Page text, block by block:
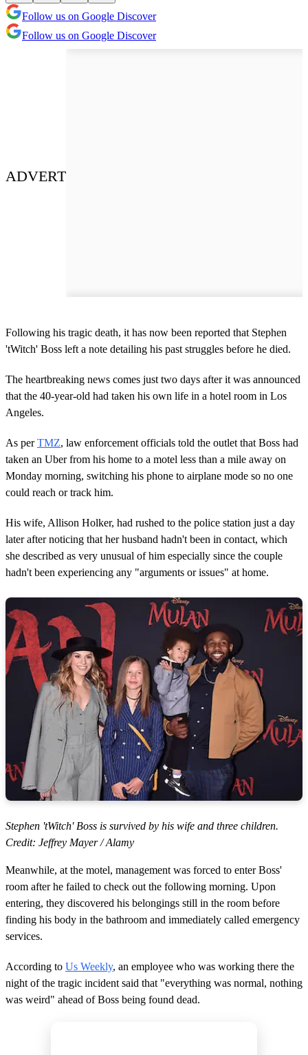
Follow us on Google Discover
Follow us on Google Discover
ADVERT
Following his tragic death, it has now been reported that Stephen
'tWitch' Boss left a note detailing his past struggles before he died.
The heartbreaking news comes just two days after it was announced
that the 40-year-old had taken his own life in a hotel room in Los
Angeles.
As perTMZ, law enforcement officials told the outlet that Boss had
taken an Uber from his home to a motel less than a mile away on
Monday morning, switching his phone to airplane mode so no one
could reach or track him.
His wife, Allison Holker, had rushed to the police station just a day
later after noticing that her husband hadn't been in contact, which
she described as very unusual of him especially since the couple
hadn't been experiencing any "arguments or issues" at home.
Stephen 'tWitch' Boss is survived by his wife and three children.
Credit: Jeffrey Mayer / Alamy
Meanwhile, at the motel, management was forced to enter Boss'
room after he failed to check out the following morning. Upon
entering, they discovered his belongings still in the room before
finding his body in the bathroom and immediately called emergency
services.
According to Us Weekly, an employee who was working there the
night of the tragic incident said that "everything was normal, nothing
was weird" ahead of Boss being found dead.